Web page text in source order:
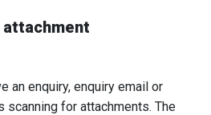
an enquiry, enquiry email or
scanning for attachments. The